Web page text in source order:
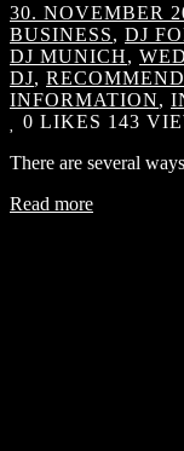
30. NOVEMBER
BUSINESS, DJ
DJ MUNICH,
DJ,
INFORMATION,
0 LIKES 143
There are several
Read more